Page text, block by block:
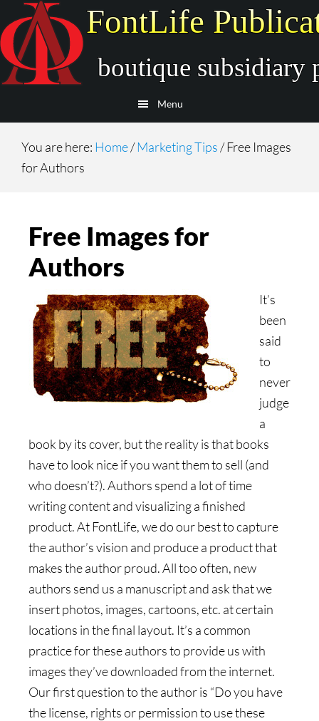
to
main
content
to
secondary
navigation
Menu
You are here: Home/Marketing Tips /Free Images
for Authors
Free Images for
Authors
It’s
been
said
to
never
judge
a
book by its cover, but the reality is that books
have to look nice if you want them to sell (and
who doesn’t?). Authors spend a lot of time
writing content and visualizing a finished
product. At FontLife, we do our best to capture
the author’s vision and produce a product that
makes the author proud. All too often, new
authors send us a manuscript and ask that we
insert photos, images, cartoons, etc. at certain
locations in the final layout. It’s a common
practice for these authors to provide us with
images they’ve downloaded from the internet.
Our first question to the author is “Do you have
the license, rights or permission to use these